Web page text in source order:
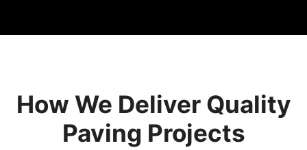
How We Deliver Quality
Paving Projects